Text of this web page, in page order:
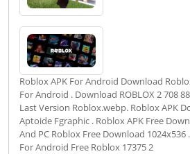
Roblox APK For Android Download
For Android . Download ROBLOX 2 708
Last Version Roblox.webp. Roblox APK
Aptoide Fgraphic . Roblox APK Free
And PC Roblox Free Download 1024x536
For Android Free Roblox 17375 2